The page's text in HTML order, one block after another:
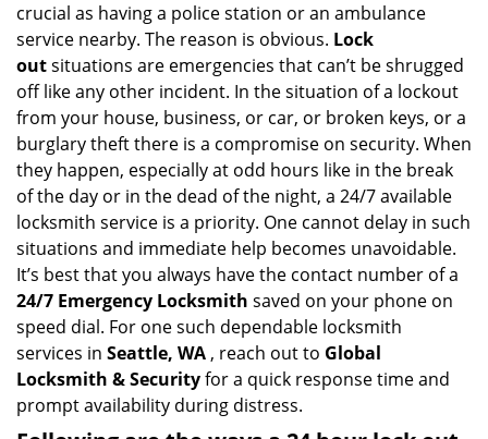
i
o
n
crucial as having a police station or an ambulance
service nearby. The reason is obvious. Lock
outsituations are emergencies that can’t be shrugged
off like any other incident. In the situation of a lockout
from your house, business, or car, or broken keys, or a
burglary theft there is a compromise on security. When
they happen, especially at odd hours like in the break
of the day or in the dead of the night, a 24/7 available
locksmith service is a priority. One cannot delay in such
situations and immediate help becomes unavoidable.
It’s best that you always have the contact number of a
24/7 Emergency Locksmith saved on your phone on
speed dial. For one such dependable locksmith
services in Seattle, WA , reach out to Global
Locksmith & Securityfor a quick response time and
prompt availability during distress.